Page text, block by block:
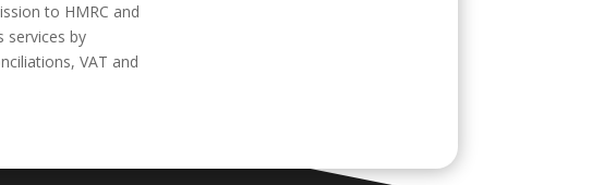
to HMRC and
services by
VAT and